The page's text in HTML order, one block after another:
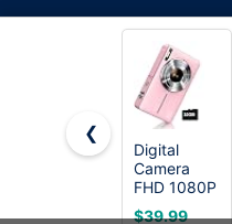
Copyright ©2026 OnWorks.
VPS
❮
Digital
Camera
FHD 1080P
with 32G
$39.99